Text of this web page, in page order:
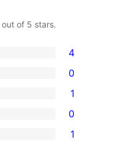
out of 5 stars.
4
0
1
0
1